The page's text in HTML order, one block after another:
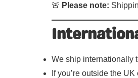
🚨 Please note:
We ship internationally
If you’re outside the